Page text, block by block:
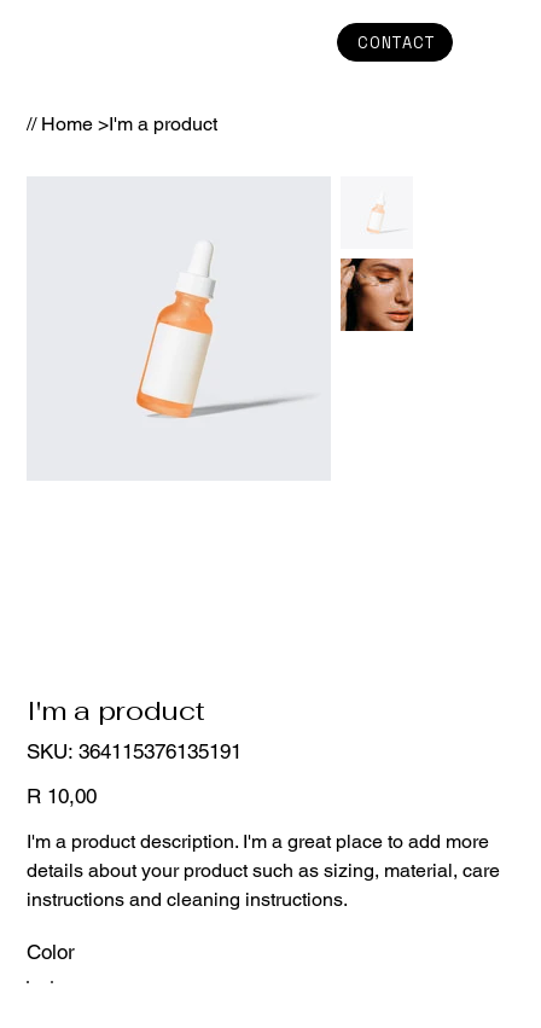
CONTACT
// Home >I'm a product
I'm a product
SKU: SKU
364115376135191
364115376135191
Price
R 10,00
I'm a product description. I'm a great place to add more
details about your product such as sizing, material, care
instructions and cleaning instructions.
Color